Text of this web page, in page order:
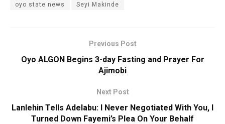
oyo state news Seyi Makinde
Previous Post
Oyo ALGON Begins 3-day Fasting and Prayer For
Ajimobi
Next Post
Lanlehin Tells Adelabu: I Never Negotiated With You, I
Turned Down Fayemi’s Plea On Your Behalf